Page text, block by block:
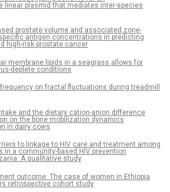
linear plasmid that mediates inter-species
prostate volume and associated zone-
antigen concentrations in predicting
high-risk prostate cancer
membrane lipids in a seagrass allows for
deplete conditions
on fractal fluctuations during treadmill
and the dietary cation-anion difference
on the bone mobilization dynamics
in dairy cows
to linkage to HIV care and treatment among
in a community-based HIV prevention
A qualitative study
outcome: The case of women in Ethiopia
retrospective cohort study